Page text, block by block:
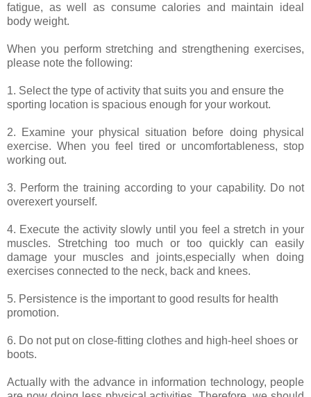
fatigue, as well as consume calories and maintain ideal
body weight.
When you perform stretching and strengthening exercises,
please note the following:
1. Select the type of activity that suits you and ensure the
sporting location is spacious enough for your workout.
2. Examine your physical situation before doing physical
exercise. When you feel tired or uncomfortableness, stop
working out.
3. Perform the training according to your capability. Do not
overexert yourself.
4. Execute the activity slowly until you feel a stretch in your
muscles. Stretching too much or too quickly can easily
damage your muscles and joints,especially when doing
exercises connected to the neck, back and knees.
5. Persistence is the important to good results for health
promotion.
6. Do not put on close-fitting clothes and high-heel shoes or
boots.
Actually with the advance in information technology, people